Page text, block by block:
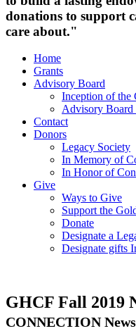
donations to support
care about."
Home
Grants
Advisory Board
Inception of the
Advisory Board
Contact
Donors
Legacy Society
In Memory of
In Honor of
Give
Ways to Give
Support the
Donate
Designate a
Designate gifts
GHCF Fall 2019
CONNECTION